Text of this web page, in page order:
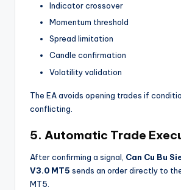
Indicator crossover
Momentum threshold
Spread limitation
Candle confirmation
Volatility validation
The EA avoids opening trades if
conflicting.
5. Automatic Trade
After confirming a signal, Can Cu Bu
V3.0 MT5 sends an order directly to
MT5.